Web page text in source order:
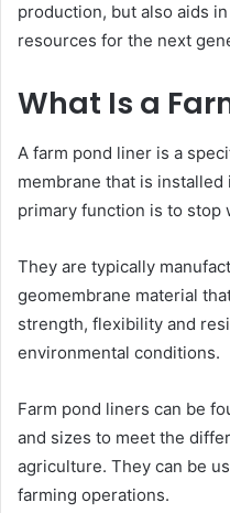
production, but also aids
resources for the next
What Is a
A farm pond liner is a
membrane that is
primary function is to stop
They are typically
geomembrane material
strength, flexibility and
environmental conditions.
Farm pond liners can be
and sizes to meet the
agriculture. They can be
farming operations.